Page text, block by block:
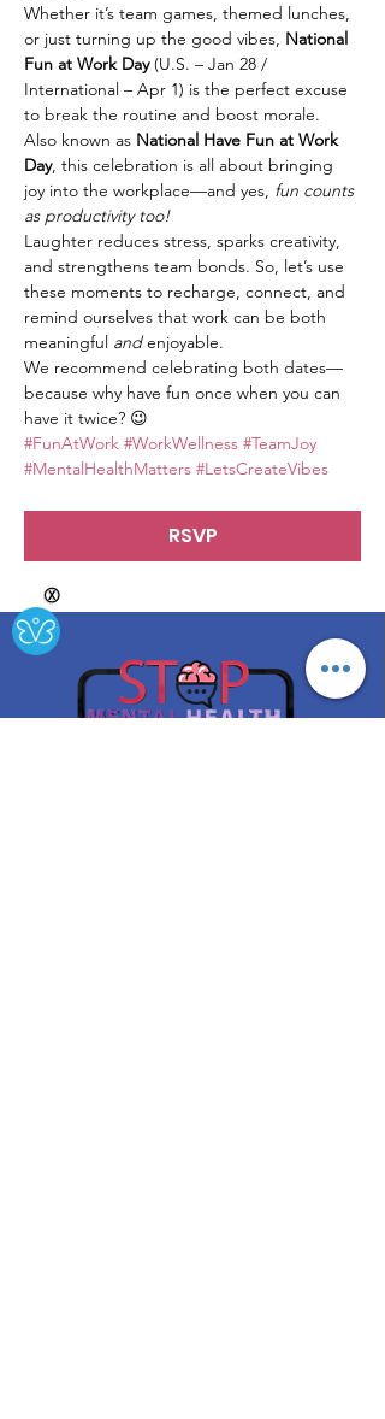
Whether it’s team games, themed lunches,
or just turning up the good vibes, National
Fun at Work Day (U.S. – Jan 28 /
International – Apr 1) is the perfect excuse
to break the routine and boost morale.
Also known as National Have Fun at Work
Day, this celebration is all about bringing
joy into the workplace—and yes, fun counts
as productivity too!
Laughter reduces stress, sparks creativity,
and strengthens team bonds. So, let’s use
these moments to recharge, connect, and
remind ourselves that work can be both
meaningful and enjoyable.
We recommend celebrating both dates—
because why have fun once when you can
have it twice? 😉
#FunAtWork #WorkWellness #TeamJoy
#MentalHealthMatters #LetsCreateVibes
RSVP
Ⓧ